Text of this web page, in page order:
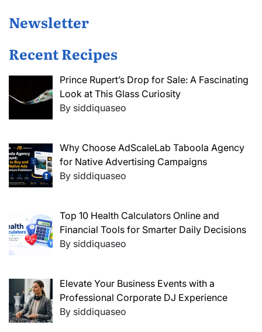
Newsletter
Recent Recipes
Prince Rupert’s Drop for Sale: A Fascinating
Look at This Glass Curiosity
By siddiquaseo
Why Choose AdScaleLab Taboola Agency
for Native Advertising Campaigns
By siddiquaseo
Top 10 Health Calculators Online and
Financial Tools for Smarter Daily Decisions
By siddiquaseo
Elevate Your Business Events with a
Professional Corporate DJ Experience
By siddiquaseo